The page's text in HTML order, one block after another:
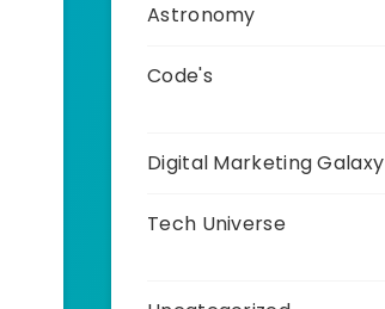
Astronomy
Code's
Digital Marketing Galaxy
Tech Universe